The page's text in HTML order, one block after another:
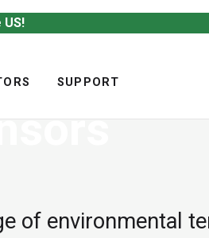
SUPPORT
of environmental